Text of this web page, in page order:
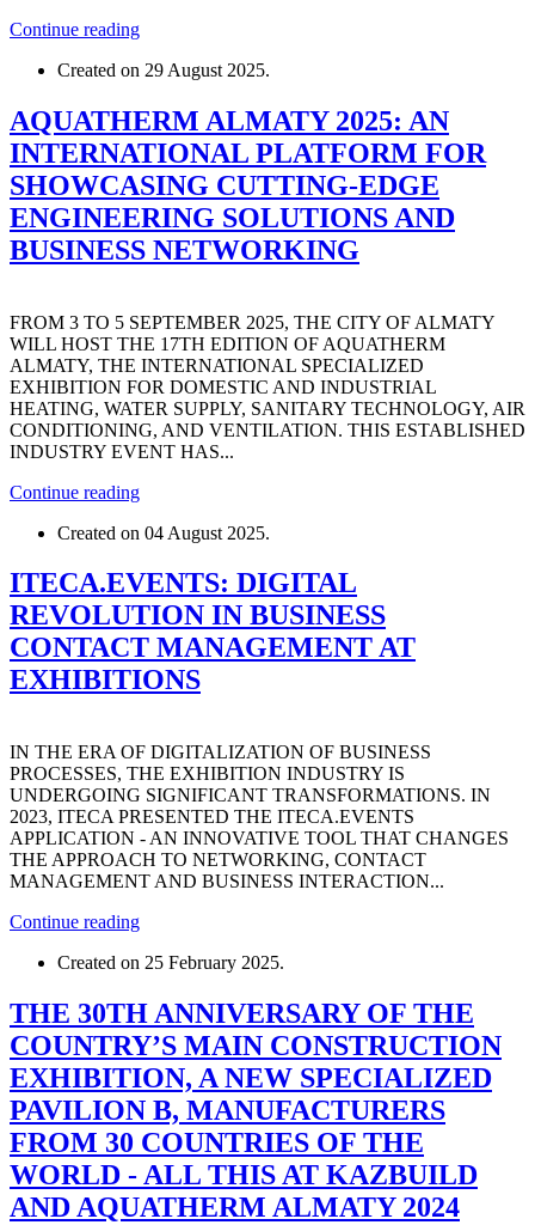
Continue reading
Created on 29 August 2025.
AQUATHERM ALMATY 2025: AN
INTERNATIONAL PLATFORM FOR
SHOWCASING CUTTING-EDGE
ENGINEERING SOLUTIONS AND
BUSINESS NETWORKING
FROM 3 TO 5 SEPTEMBER 2025, THE CITY OF ALMATY
WILL HOST THE 17TH EDITION OF AQUATHERM
ALMATY, THE INTERNATIONAL SPECIALIZED
EXHIBITION FOR DOMESTIC AND INDUSTRIAL
HEATING, WATER SUPPLY, SANITARY TECHNOLOGY, AIR
CONDITIONING, AND VENTILATION. THIS ESTABLISHED
INDUSTRY EVENT HAS...
Continue reading
Created on 04 August 2025.
ITECA.EVENTS: DIGITAL
REVOLUTION IN BUSINESS
CONTACT MANAGEMENT AT
EXHIBITIONS
IN THE ERA OF DIGITALIZATION OF BUSINESS
PROCESSES, THE EXHIBITION INDUSTRY IS
UNDERGOING SIGNIFICANT TRANSFORMATIONS. IN
2023, ITECA PRESENTED THE ITECA.EVENTS
APPLICATION - AN INNOVATIVE TOOL THAT CHANGES
THE APPROACH TO NETWORKING, CONTACT
MANAGEMENT AND BUSINESS INTERACTION...
Continue reading
Created on 25 February 2025.
THE 30TH ANNIVERSARY OF THE
COUNTRY’S MAIN CONSTRUCTION
EXHIBITION, A NEW SPECIALIZED
PAVILION B, MANUFACTURERS
FROM 30 COUNTRIES OF THE
WORLD - ALL THIS AT KAZBUILD
AND AQUATHERM ALMATY 2024